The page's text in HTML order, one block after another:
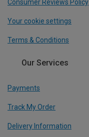
Consumer Reviews Policy
Your cookie settings
Terms & Conditions
Our Services
Payments
Track My Order
Delivery Information